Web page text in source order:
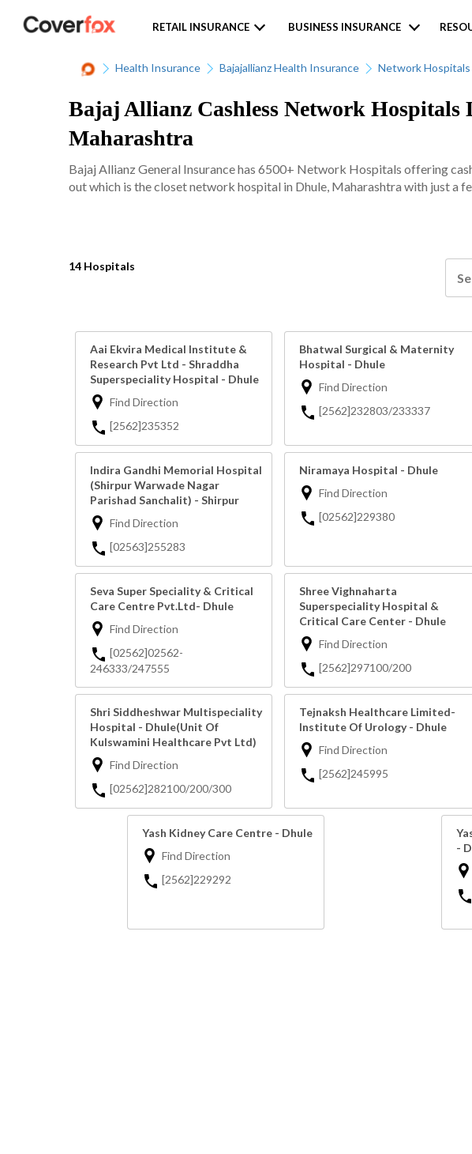
RETAIL INSURANCE BUSINESS INSURANCE
Health Insurance Bajajallianz Health Insurance Network Hospitals
Bajaj Allianz Cashless Network Hospitals
Maharashtra
Bajaj Allianz General Insurance has 6500+ Network Hospitals offering
out which is the closet network hospital in Dhule, Maharashtra with just a
14 Hospitals
Aai Ekvira Medical Institute &
Research Pvt Ltd - Shraddha
Superspeciality Hospital - Dhule
Find Direction
[2562]235352
Bhatwal Surgical & Maternity
Hospital - Dhule
Find Direction
[2562]232803/233337
Indira Gandhi Memorial Hospital
(Shirpur Warwade Nagar
Parishad Sanchalit) - Shirpur
Find Direction
[02563]255283
Niramaya Hospital - Dhule
Find Direction
[02562]229380
Seva Super Speciality & Critical
Care Centre Pvt.Ltd- Dhule
Find Direction
[02562]02562-
246333/247555
Shree Vighnaharta
Superspeciality Hospital &
Critical Care Center - Dhule
Find Direction
[2562]297100/200
Shri Siddheshwar Multispeciality
Hospital - Dhule(Unit Of
Kulswamini Healthcare Pvt Ltd)
Find Direction
[02562]282100/200/300
Tejnaksh Healthcare Limited-
Institute Of Urology - Dhule
Find Direction
[2562]245995
Yash Kidney Care Centre - Dhule
Find Direction
[2562]229292
-